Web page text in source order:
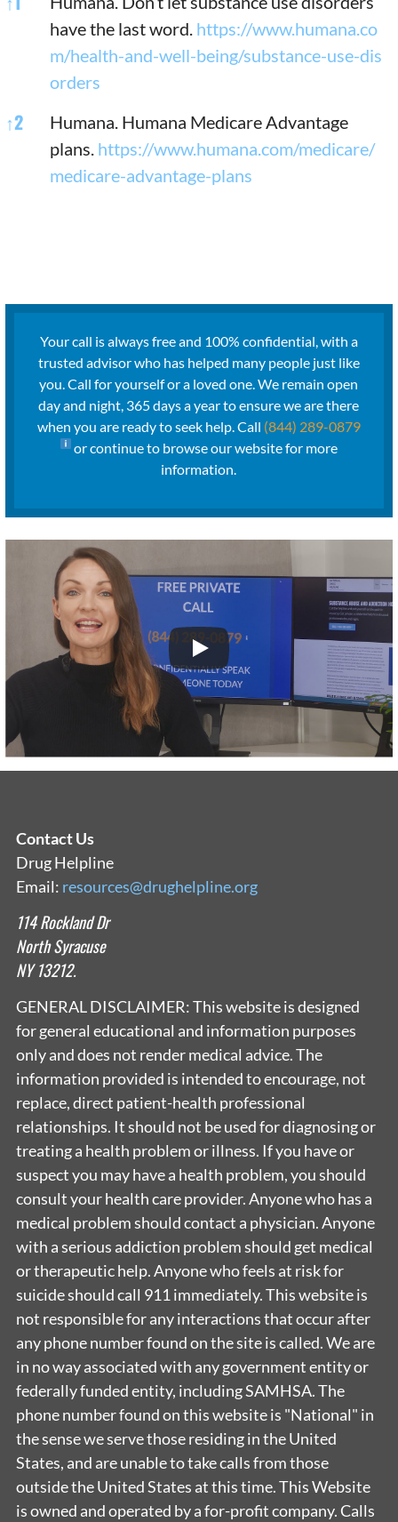
have the last word. https://www.humana.co
m/health-and-well-being/substance-use-dis
orders
↑2
Humana. Humana Medicare Advantage
plans. https://www.humana.com/medicare/
medicare-advantage-plans
Your call is always free and 100% confidential, with a
trusted advisor who has helped many people just like
you. Call for yourself or a loved one. We remain open
day and night, 365 days a year to ensure we are there
when you are ready to seek help. Call (844) 289-0879
or continue to browse our website for more
information.
Contact Us
Drug Helpline
Email: resources@drughelpline.org
114 Rockland Dr
North Syracuse
NY 13212.
GENERAL DISCLAIMER: This website is designed
for general educational and information purposes
only and does not render medical advice. The
information provided is intended to encourage, not
replace, direct patient-health professional
relationships. It should not be used for diagnosing or
treating a health problem or illness. If you have or
suspect you may have a health problem, you should
consult your health care provider. Anyone who has a
medical problem should contact a physician. Anyone
with a serious addiction problem should get medical
or therapeutic help. Anyone who feels at risk for
suicide should call 911 immediately. This website is
not responsible for any interactions that occur after
any phone number found on the site is called. We are
in no way associated with any government entity or
federally funded entity, including SAMHSA. The
phone number found on this website is "National" in
the sense we serve those residing in the United
States, and are unable to take calls from those
outside the United States at this time. This Website
is owned and operated by a for-profit company. Calls